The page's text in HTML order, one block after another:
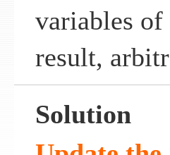
variables of
result,
Solution